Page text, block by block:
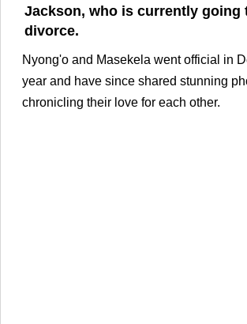
Jackson, who is currently going
divorce.
Nyong'o and Masekela went official in
year and have since shared stunning
chronicling their love for each other.